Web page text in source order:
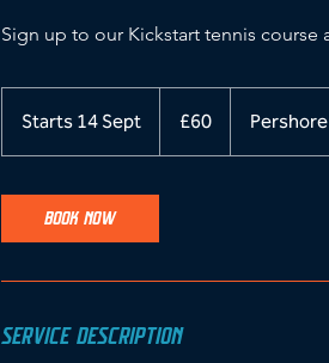
Sign up to our Kickstart tennis
Starts 14 Sept
t
4
S
pounds
£60
BOOK NOW
SERVICE DESCRIPTION